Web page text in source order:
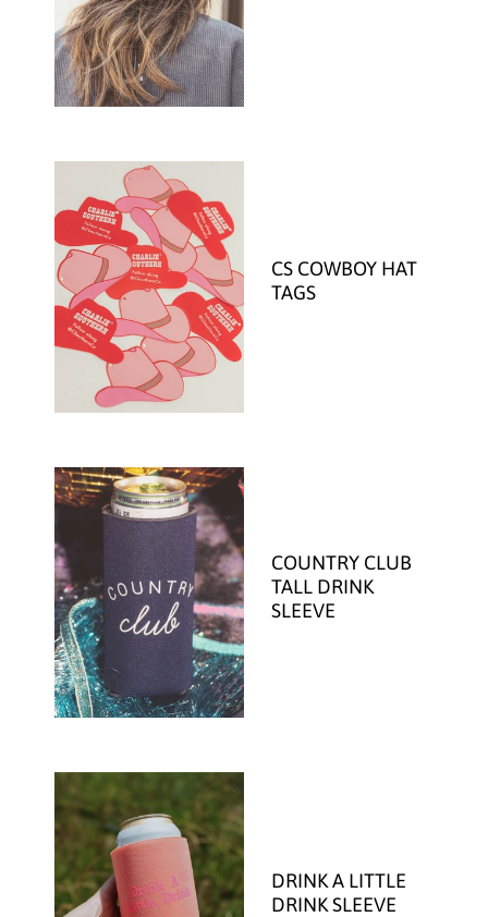
CS COWBOY HAT
TAGS
COUNTRY CLUB
TALL DRINK
SLEEVE
DRINK A LITTLE
DRINK SLEEVE